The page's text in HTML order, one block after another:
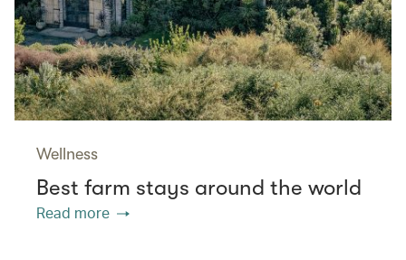
Wellness
Best farm stays around the world
Read more